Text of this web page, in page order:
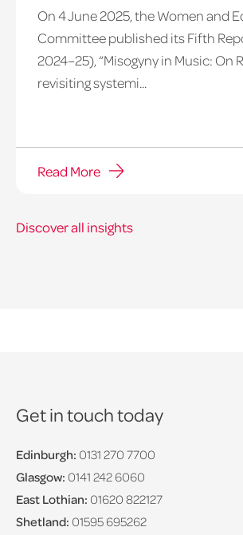
On 4 June 2025, the Women and
Committee published its Fifth
2024–25), “Misogyny in Music: On
revisiting systemi...
Read More
Discover all insights
Get in touch today
Edinburgh: 0131 270 7700
Glasgow: 0141 242 6060
East Lothian: 01620 822127
Shetland: 01595 695262